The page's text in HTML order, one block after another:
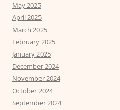
May 2025
April 2025
March 2025
February 2025
January 2025
December 2024
November 2024
October 2024
September 2024